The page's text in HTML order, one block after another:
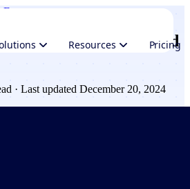
Resources Pricing
Ecommerce
plugins and
· Last updated December 20, 2024